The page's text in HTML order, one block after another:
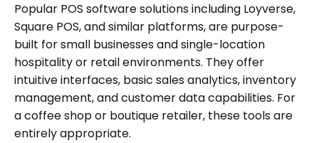
Popular POS software solutions including Loyverse,
Square POS, and similar platforms, are purpose-
built for small businesses and single-location
hospitality or retail environments. They offer
intuitive interfaces, basic sales analytics, inventory
management, and customer data capabilities. For
a coffee shop or boutique retailer, these tools are
entirely appropriate.